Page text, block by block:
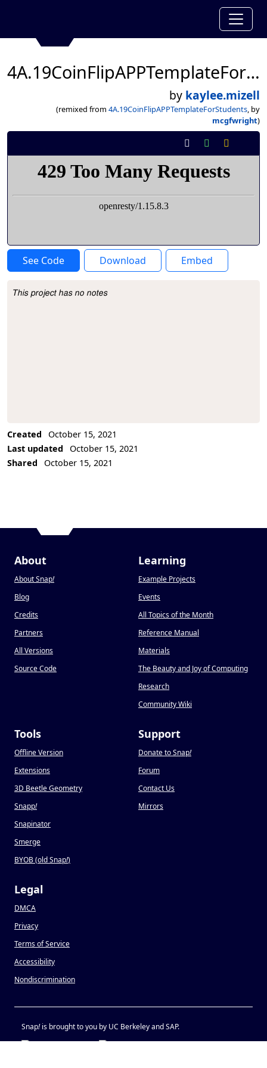
4A.19CoinFlipAPPTemplateForStudents
by kaylee.mizell
(remixed from 4A.19CoinFlipAPPTemplateForStudents, by
mcgfwright)
See Code Download Embed
Project Description
This project has no notes
Created
October 15, 2021
Last updated
October 15, 2021
Shared
October 15, 2021
About
About Snap!
Blog
Credits
Partners
All Versions
Source Code
Learning
Example Projects
Events
All Topics of the Month
Reference Manual
Materials
The Beauty and Joy of Computing
Research
Community Wiki
Tools
Offline Version
Extensions
3D Beetle Geometry
Snapp!
Snapinator
Smerge
BYOB (old Snap!)
Support
Donate to Snap!
Forum
Contact Us
Mirrors
Legal
DMCA
Privacy
Terms of Service
Accessibility
Nondiscrimination
Snap!is brought to you by UC Berkeley and SAP.